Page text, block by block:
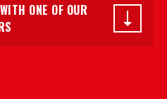
ONE OF OUR